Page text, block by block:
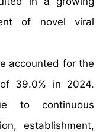
of novel viral
accounted for the
39.0% in 2024.
to continuous
establishment,